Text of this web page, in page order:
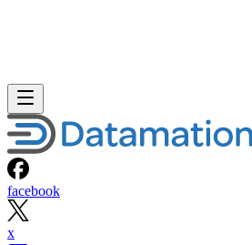
facebook
x